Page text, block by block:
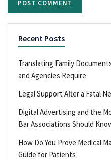
Recent Posts
Translating Family
and Agencies Require
Legal Support After a Fatal
Digital Advertising and the
Bar Associations Should
How Do You Prove Medical
Guide for Patients